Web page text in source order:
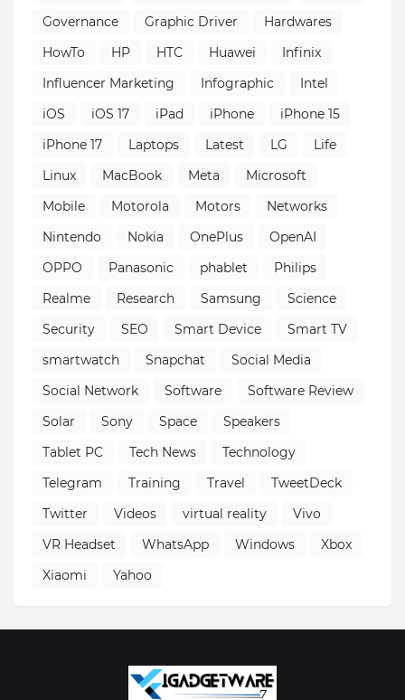
Governance
Graphic Driver
Hardwares
HowTo
HP HTC Huawei
Infinix
Influencer Marketing
Infographic
Intel
iOS
iOS 17 iPad iPhone
iPhone 15
iPhone 17
Laptops Latest LG
Life
Linux
MacBook Meta
Microsoft
Mobile
Motorola Motors
Networks
Nintendo
Nokia OnePlus
OpenAI
OPPO
Panasonic phablet
Philips
Realme
Research Samsung
Science
Security
SEO Smart Device
Smart TV
smartwatch
Snapchat
Social Media
Social Network
Software
Software Review
Solar
Sony Space
Speakers
Tablet PC
Tech News
Technology
Telegram
Training Travel
TweetDeck
Twitter
Videos virtual reality
Vivo
VR Headset
WhatsApp Windows
Xbox
Xiaomi
Yahoo